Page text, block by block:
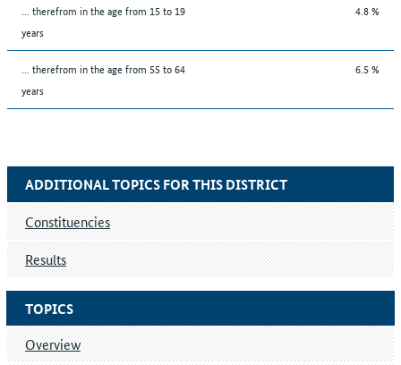
... therefrom in the age from 15 to 19
years
4.8 %
... therefrom in the age from 55 to 64
years
6.5 %
TOPICS
Overview
ADDITIONAL TOPICS FOR THIS DISTRICT
Constituencies
Results